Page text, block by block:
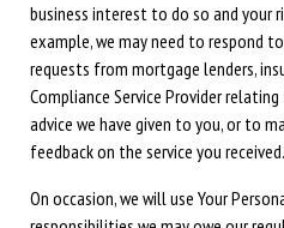
business interest to do so and your
example, we may need to respond to
requests from mortgage lenders,
Compliance Service Provider
advice we have given to you, or to
feedback on the service you received.
On occasion, we will use Your